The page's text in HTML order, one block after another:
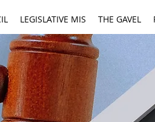
LEGISLATIVE MIS THE GAVEL